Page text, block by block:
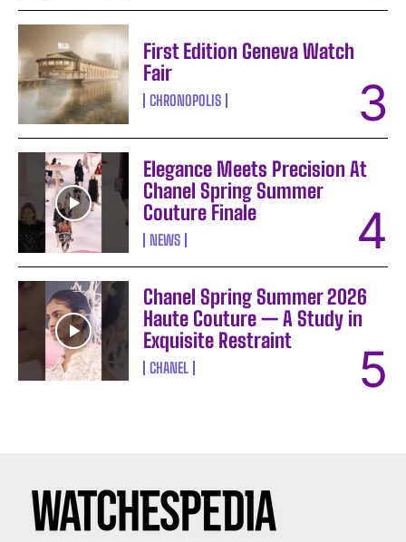
First Edition Geneva Watch
Fair
CHRONOPOLIS
Elegance Meets Precision At
Chanel Spring Summer
Couture Finale
NEWS
Chanel Spring Summer 2026
Haute Couture — A Study in
Exquisite Restraint
CHANEL